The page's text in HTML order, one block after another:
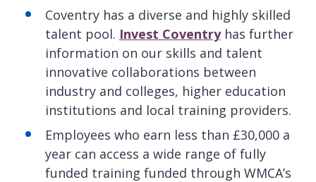
Coventry has a diverse and highly skilled
talent pool. Invest Coventryhas further
information on our skills and talent
innovative collaborations between
industry and colleges, higher education
institutions and local training providers.
Employees who earn less than £30,000 a
year can access a wide range of fully
funded training funded through WMCA’s